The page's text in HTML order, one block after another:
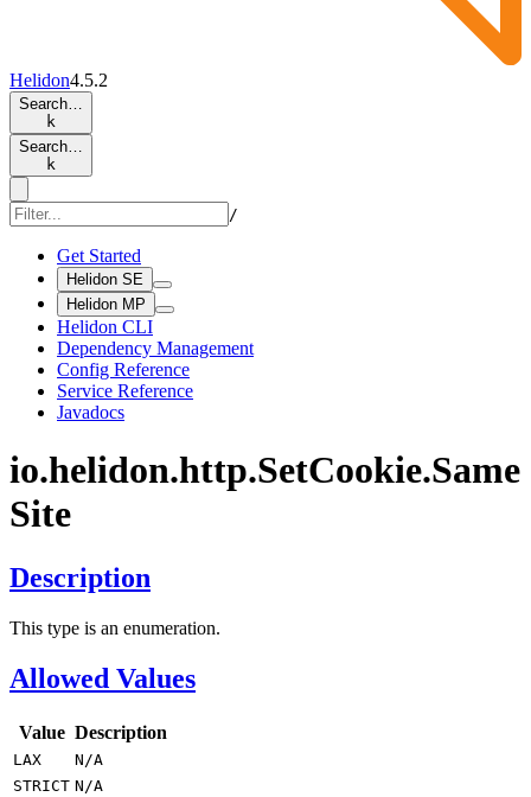
Helidon4.5.2
Search…
k
Search…
k
/
Get Started
Helidon SE
Helidon MP
Helidon CLI
Dependency Management
Config Reference
Service Reference
Javadocs
io.helidon.http.SetCookie.Same
Site
Description
This type is an enumeration.
Allowed Values
Value Description
LAX N/A
STRICT N/A